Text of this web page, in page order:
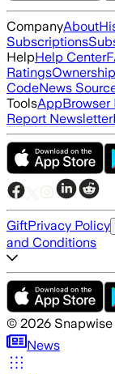
CompanyAbout
Subscriptions
HelpHelp Center
Ratings
CodeNews
ToolsAppBrowser
Report Newsletter
GiftPrivacy Policy
and Conditions
© 2026
News